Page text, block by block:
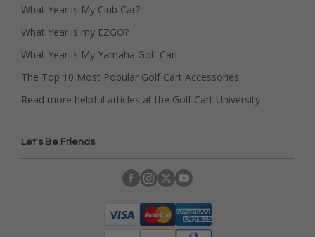
What Year is My Club Car?
What Year is my EZGO?
What Year is My Yamaha Golf Cart
The Top 10 Most Popular Golf Cart Accessories
Read more helpful articles at the Golf Cart University
Let's Be Friends